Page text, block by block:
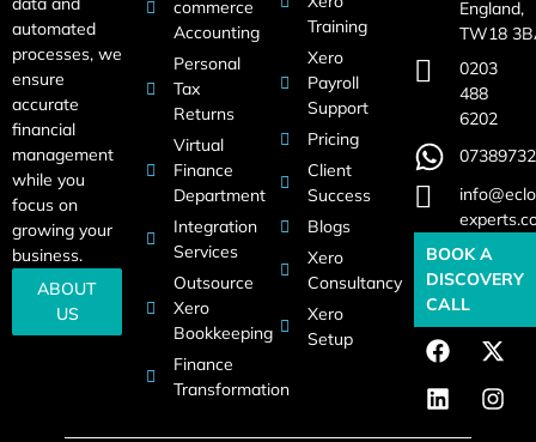
automated
processes, we
ensure
accurate
financial
management
while you
focus on
growing your
business.
ABOUT
US
commerce
Accounting
Personal
Tax
Returns
Virtual
Finance
Department
Integration
Services
Outsource
Xero
Bookkeeping
Finance
Transformation
Training
Xero
Payroll
Support
Pricing
Client
Success
Blogs
Xero
Consultancy
Xero
Setup
England,
TW18
0203
488
6202
BOOK A
DISCOVERY
CALL